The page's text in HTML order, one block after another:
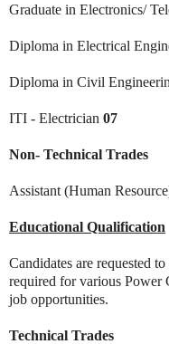
Graduate in Electronics/
Diploma in Electrical
Diploma in Civil
ITI - Electrician 07
Non- Technical Trades
Assistant (Human
Educational Qualification
Candidates are requested
required for various
job opportunities.
Technical Trades